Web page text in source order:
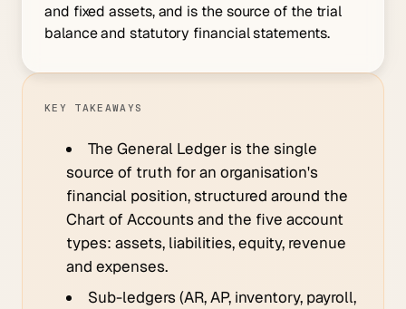
and fixed assets, and is the source of the trial
balance and statutory financial statements.
KEY TAKEAWAYS
The General Ledger is the single
source of truth for an organisation's
financial position, structured around the
Chart of Accounts and the five account
types: assets, liabilities, equity, revenue
and expenses.
Sub-ledgers (AR, AP, inventory, payroll,